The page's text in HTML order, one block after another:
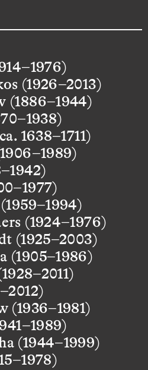
(1926–2013)
(1886–1944)
1638–1711)
(1924–1976)
(1925–2003)
(1905–1986)
(1936–1981)
(1944–1999)